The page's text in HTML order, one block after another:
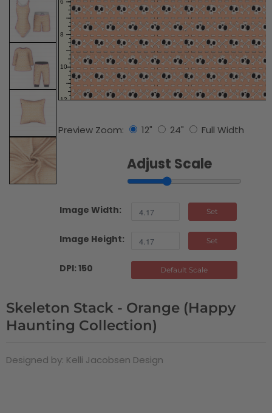
Preview Zoom: 12" 24" Full Width
Adjust Scale
Image Width: Set
Image Height: Set
DPI: 150 Default Scale
Skeleton Stack - Orange (Happy
Haunting Collection)
Designed by: Kelli Jacobsen Design